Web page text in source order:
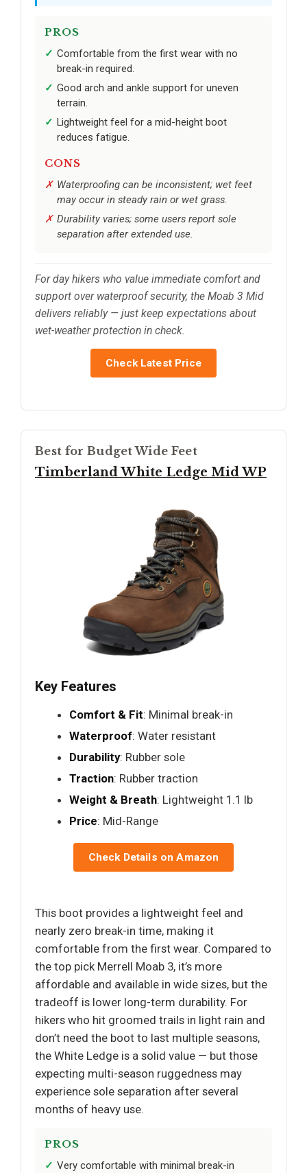
PROS
Comfortable from the first wear with no
break-in required.
Good arch and ankle support for uneven
terrain.
Lightweight feel for a mid-height boot
reduces fatigue.
CONS
Waterproofing can be inconsistent; wet feet
may occur in steady rain or wet grass.
Durability varies; some users report sole
separation after extended use.
For day hikers who value immediate comfort and
support over waterproof security, the Moab 3 Mid
delivers reliably — just keep expectations about
wet-weather protection in check.
Check Latest Price
Best for Budget Wide Feet
Timberland White Ledge Mid WP
Key Features
Comfort & Fit: Minimal break-in
Waterproof: Water resistant
Durability: Rubber sole
Traction: Rubber traction
Weight & Breath: Lightweight 1.1 lb
Price: Mid-Range
Check Details on Amazon
This boot provides a lightweight feel and
nearly zero break-in time, making it
comfortable from the first wear. Compared to
the top pick Merrell Moab 3, it’s more
affordable and available in wide sizes, but the
tradeoff is lower long-term durability. For
hikers who hit groomed trails in light rain and
don’t need the boot to last multiple seasons,
the White Ledge is a solid value — but those
expecting multi-season ruggedness may
experience sole separation after several
months of heavy use.
PROS
Very comfortable with minimal break-in